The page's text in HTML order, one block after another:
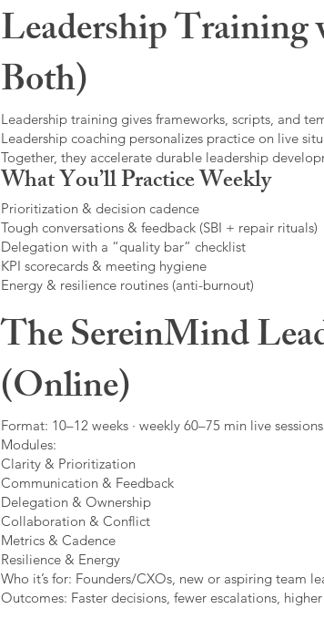
Leadership Training
Both)
Leadership training gives frameworks, scripts, and
Leadership coaching personalizes practice on live
Together, they accelerate durable leadership
What You’ll Practice Weekly
Prioritization & decision cadence
Tough conversations & feedback (SBI + repair rituals)
Delegation with a “quality bar” checklist
KPI scorecards & meeting hygiene
Energy & resilience routines (anti-burnout)
The SereinMind
(Online)
Format: 10–12 weeks · weekly 60–75 min live
Modules:
Clarity & Prioritization
Communication & Feedback
Delegation & Ownership
Collaboration & Conflict
Metrics & Cadence
Resilience & Energy
Who it’s for: Founders/CXOs, new or aspiring team
Outcomes: Faster decisions, fewer escalations,